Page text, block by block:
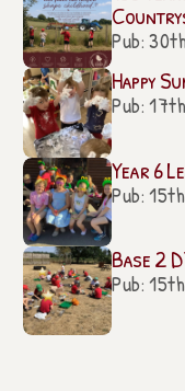
Pub:
Happy
Pub:
Year 6
Pub:
Base 2
Pub: